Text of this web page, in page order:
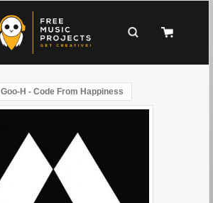
Goo-H - Code From Happiness